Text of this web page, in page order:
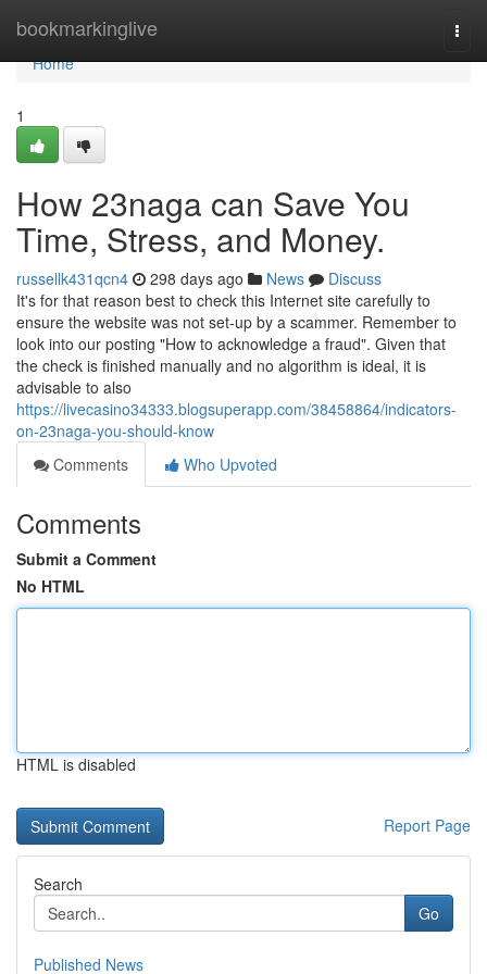
bookmarkinglive
Home
Home
1
How 23naga can Save You
Time, Stress, and Money.
russellk431qcn4 298 days ago News
Discuss
It's for that reason best to check this Internet site carefully to
ensure the website was not set-up by a scammer. Remember to
look into our posting "How to acknowledge a fraud". Given that
the check is finished manually and no algorithm is ideal, it is
advisable to also
https://livecasino34333.blogsuperapp.com/38458864/indicators-
on-23naga-you-should-know
Comments
Who Upvoted
Comments
Submit a Comment
No HTML
HTML is disabled
Report Page
Search
Go
Published News